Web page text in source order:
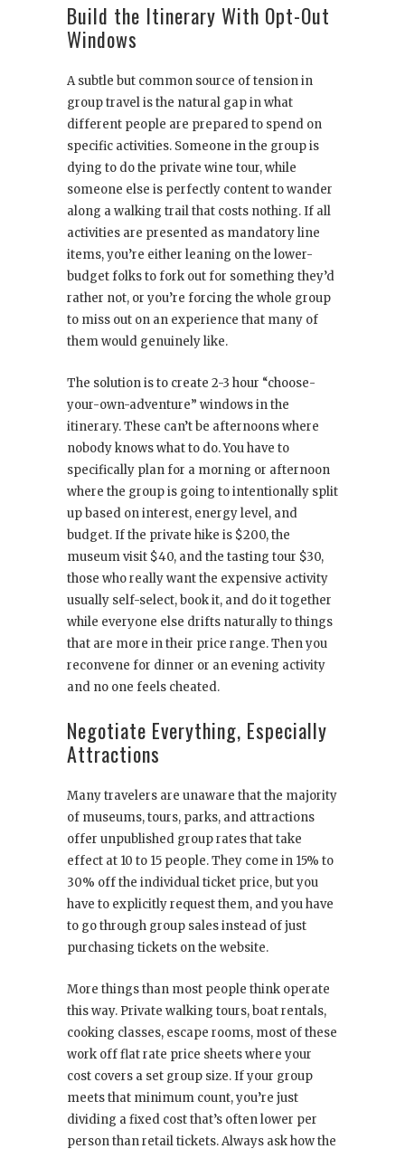
Build the Itinerary With Opt-Out
Windows
A subtle but common source of tension in
group travel is the natural gap in what
different people are prepared to spend on
specific activities. Someone in the group is
dying to do the private wine tour, while
someone else is perfectly content to wander
along a walking trail that costs nothing. If all
activities are presented as mandatory line
items, you’re either leaning on the lower-
budget folks to fork out for something they’d
rather not, or you’re forcing the whole group
to miss out on an experience that many of
them would genuinely like.
The solution is to create 2-3 hour “choose-
your-own-adventure” windows in the
itinerary. These can’t be afternoons where
nobody knows what to do. You have to
specifically plan for a morning or afternoon
where the group is going to intentionally split
up based on interest, energy level, and
budget. If the private hike is $200, the
museum visit $40, and the tasting tour $30,
those who really want the expensive activity
usually self-select, book it, and do it together
while everyone else drifts naturally to things
that are more in their price range. Then you
reconvene for dinner or an evening activity
and no one feels cheated.
Negotiate Everything, Especially
Attractions
Many travelers are unaware that the majority
of museums, tours, parks, and attractions
offer unpublished group rates that take
effect at 10 to 15 people. They come in 15% to
30% off the individual ticket price, but you
have to explicitly request them, and you have
to go through group sales instead of just
purchasing tickets on the website.
More things than most people think operate
this way. Private walking tours, boat rentals,
cooking classes, escape rooms, most of these
work off flat rate price sheets where your
cost covers a set group size. If your group
meets that minimum count, you’re just
dividing a fixed cost that’s often lower per
person than retail tickets. Always ask how the